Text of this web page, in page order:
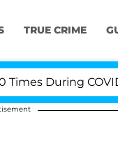
TRUE CRIME
During COVID-19